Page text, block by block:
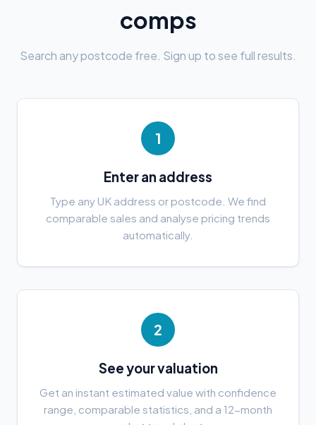
comps
Search any postcode free. Sign up to see full results.
1
Enter an address
Type any UK address or postcode. We find
comparable sales and analyse pricing trends
automatically.
2
See your valuation
Get an instant estimated value with confidence
range, comparable statistics, and a 12-month